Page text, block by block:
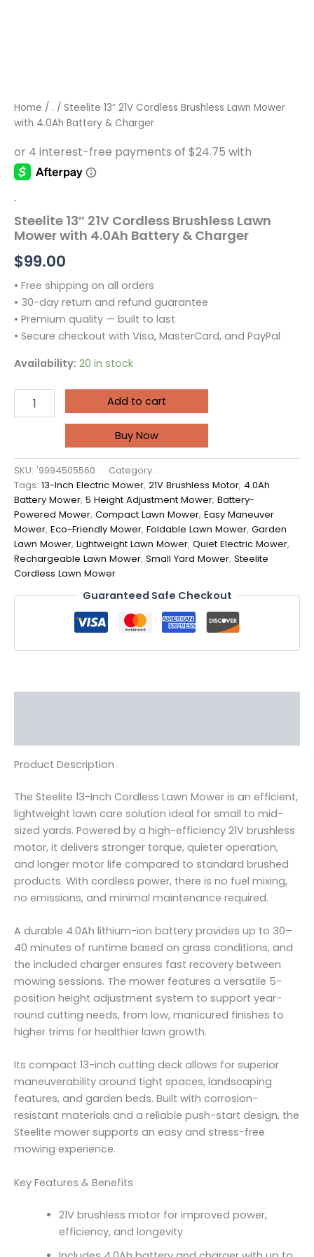
Home / . / Steelite 13″ 21V Cordless Brushless Lawn Mower
with 4.0Ah Battery & Charger
.
Steelite 13″ 21V Cordless Brushless Lawn
Mower with 4.0Ah Battery & Charger
$99.00
• Free shipping on all orders
• 30-day return and refund guarantee
• Premium quality — built to last
• Secure checkout with Visa, MasterCard, and PayPal
Availability: 20 in stock
Add to cart
Buy Now
SKU: '9994505560 Category: .
Tags: 13-Inch Electric Mower, 21V Brushless Motor, 4.0Ah
Battery Mower, 5 Height Adjustment Mower, Battery-
Powered Mower, Compact Lawn Mower, Easy Maneuver
Mower, Eco-Friendly Mower, Foldable Lawn Mower, Garden
Lawn Mower, Lightweight Lawn Mower, Quiet Electric Mower,
Rechargeable Lawn Mower, Small Yard Mower, Steelite
Cordless Lawn Mower
Guaranteed Safe Checkout
Product Description
The Steelite 13-Inch Cordless Lawn Mower is an efficient,
lightweight lawn care solution ideal for small to mid-
sized yards. Powered by a high-efficiency 21V brushless
motor, it delivers stronger torque, quieter operation,
and longer motor life compared to standard brushed
products. With cordless power, there is no fuel mixing,
no emissions, and minimal maintenance required.
A durable 4.0Ah lithium-ion battery provides up to 30–
40 minutes of runtime based on grass conditions, and
the included charger ensures fast recovery between
mowing sessions. The mower features a versatile 5-
position height adjustment system to support year-
round cutting needs, from low, manicured finishes to
higher trims for healthier lawn growth.
Its compact 13-inch cutting deck allows for superior
maneuverability around tight spaces, landscaping
features, and garden beds. Built with corrosion-
resistant materials and a reliable push-start design, the
Steelite mower supports an easy and stress-free
mowing experience.
Key Features & Benefits
21V brushless motor for improved power,
efficiency, and longevity